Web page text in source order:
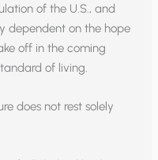
of the U.S., and
dependent on the hope
off in the coming
of living.
does not rest solely